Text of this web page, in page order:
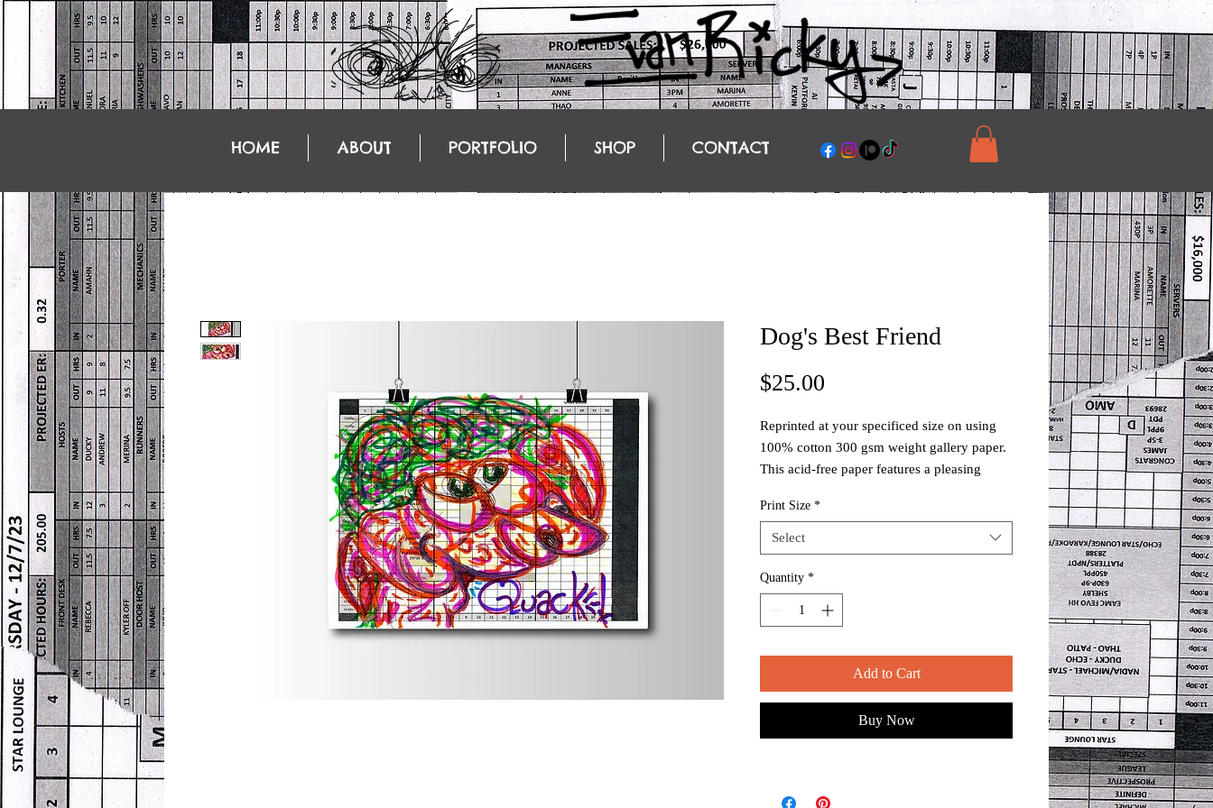
HOME ABOUT PORTFOLIO SHOP CONTACT
Dog's Best Friend
$25.00
Reprinted at your specificed size on using
100% cotton 300 gsm weight gallery paper.
This acid-free paper features a pleasing
long term display.
Packaged and shipped in a USPS approved
mailing tube.
Print Size *
Select
Quantity *
Add to Cart
Buy Now